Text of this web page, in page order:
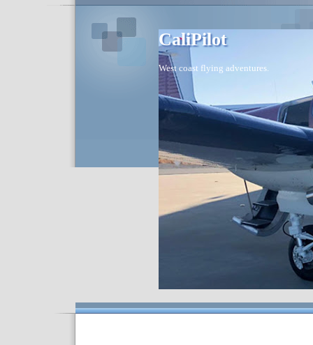
CaliPilot
West coast flying adventures.